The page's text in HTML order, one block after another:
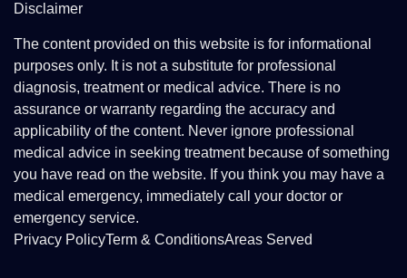
Disclaimer
The content provided on this website is for informational
purposes only. It is not a substitute for professional
diagnosis, treatment or medical advice. There is no
assurance or warranty regarding the accuracy and
applicability of the content. Never ignore professional
medical advice in seeking treatment because of something
you have read on the website. If you think you may have a
medical emergency, immediately call your doctor or
emergency service.
Privacy PolicyTerm & ConditionsAreas Served